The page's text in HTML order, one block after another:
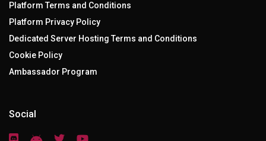
Platform Terms and Conditions
Platform Privacy Policy
Dedicated Server Hosting Terms and Conditions
Cookie Policy
Ambassador Program
Social